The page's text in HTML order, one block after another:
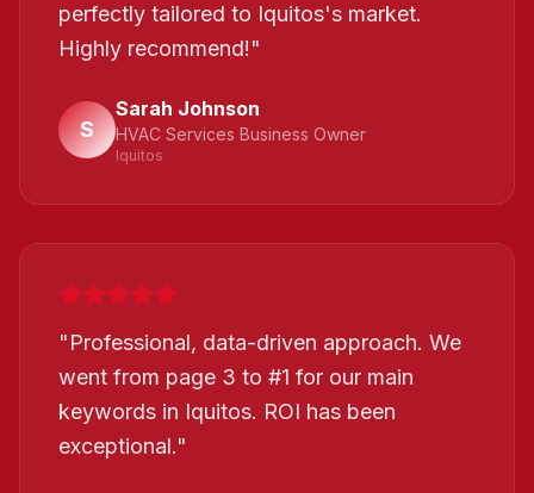
perfectly tailored to Iquitos's market.
Highly recommend!"
S
Sarah Johnson
HVAC Services Business Owner
Iquitos
"Professional, data-driven approach. We
went from page 3 to #1 for our main
keywords in Iquitos. ROI has been
exceptional."